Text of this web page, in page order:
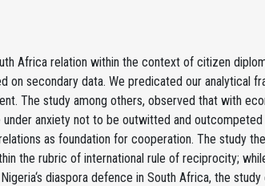
Africa relation within the context of citizen
on secondary data. We predicated our analytical
The study among others, observed that with
anxiety not to be outwitted and
as foundation for cooperation. The study
the rubric of international rule of reciprocity;
diaspora defence in South Africa, the